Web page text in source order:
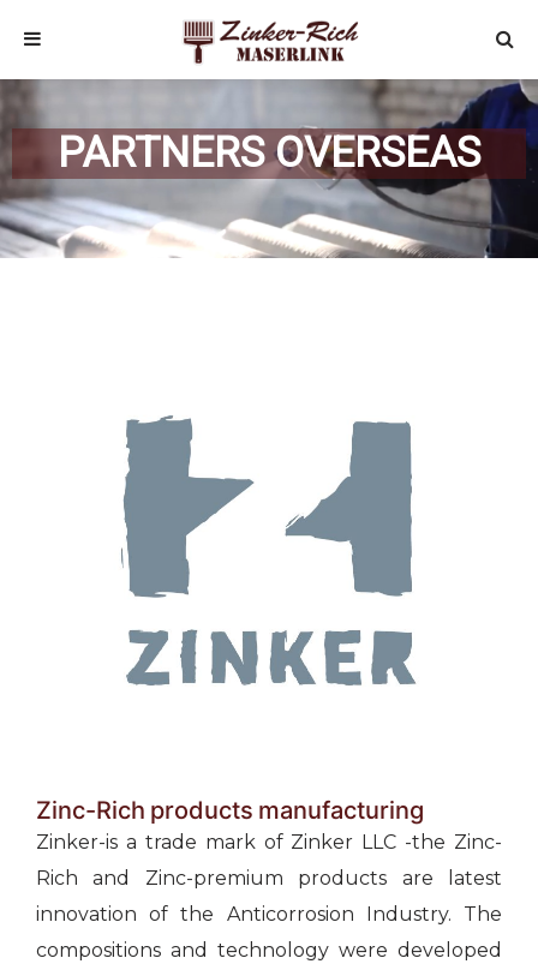
PARTNERS OVERSEAS
Zinc-Rich products manufacturing
Zinker-is a trade mark of Zinker LLC -the Zinc-
Rich and Zinc-premium products are latest
innovation of the Anticorrosion Industry. The
compositions and technology were developed